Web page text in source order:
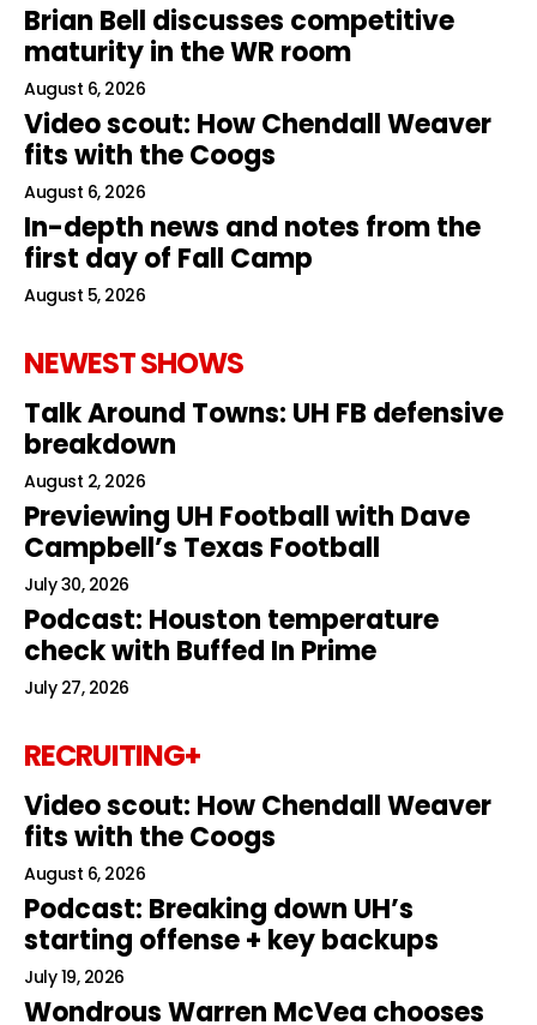
Brian Bell discusses competitive
maturity in the WR room
August 6, 2026
Video scout: How Chendall Weaver
fits with the Coogs
August 6, 2026
In-depth news and notes from the
first day of Fall Camp
August 5, 2026
NEWEST SHOWS
Talk Around Towns: UH FB defensive
breakdown
August 2, 2026
Previewing UH Football with Dave
Campbell’s Texas Football
July 30, 2026
Podcast: Houston temperature
check with Buffed In Prime
July 27, 2026
RECRUITING+
Video scout: How Chendall Weaver
fits with the Coogs
August 6, 2026
Podcast: Breaking down UH’s
starting offense + key backups
July 19, 2026
Wondrous Warren McVea chooses